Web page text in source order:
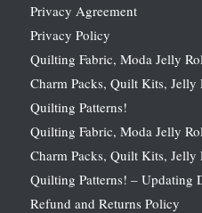
Privacy Agreement
Privacy Policy
Quilting Fabric, Moda Jelly
Charm Packs, Quilt Kits, Jelly
Quilting Patterns!
Quilting Fabric, Moda Jelly
Charm Packs, Quilt Kits, Jelly
Quilting Patterns! – Updating
Refund and Returns Policy